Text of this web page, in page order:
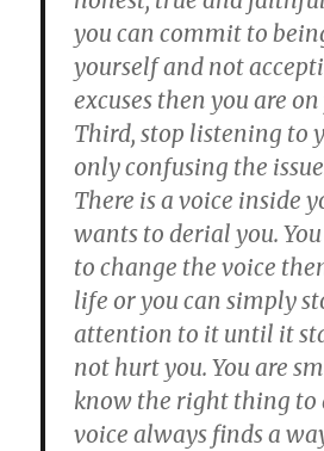
you can commit to
yourself and not
excuses then you are
Third, stop listening to
only confusing the
There is a voice inside
wants to derial you.
to change the voice
life or you can simply
attention to it until it
not hurt you. You are
know the right thing to
voice always finds a